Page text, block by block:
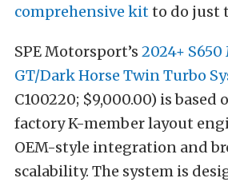
comprehensive kitto do just
SPE Motorsport’s 2024+
GT/Dark Horse Twin Turbo
C100220; $9,000.00) is
factory K-member layout
OEM-style integration and
scalability. The system is